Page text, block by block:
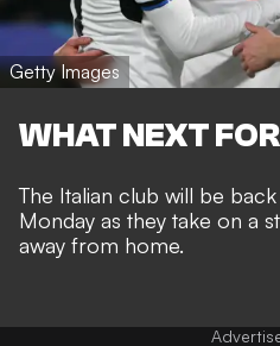
Getty Images
WHAT NEXT
The Italian club will be
Monday as they take on a
away from home.